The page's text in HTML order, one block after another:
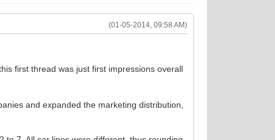
(01-05-2014, 09:58 AM)
first thread was just first impressions overall
and expanded the marketing distribution,